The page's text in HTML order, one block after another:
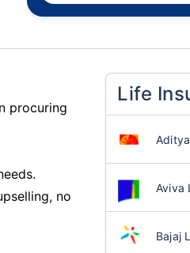
procuring
no
Life
Aviva
Bajaj